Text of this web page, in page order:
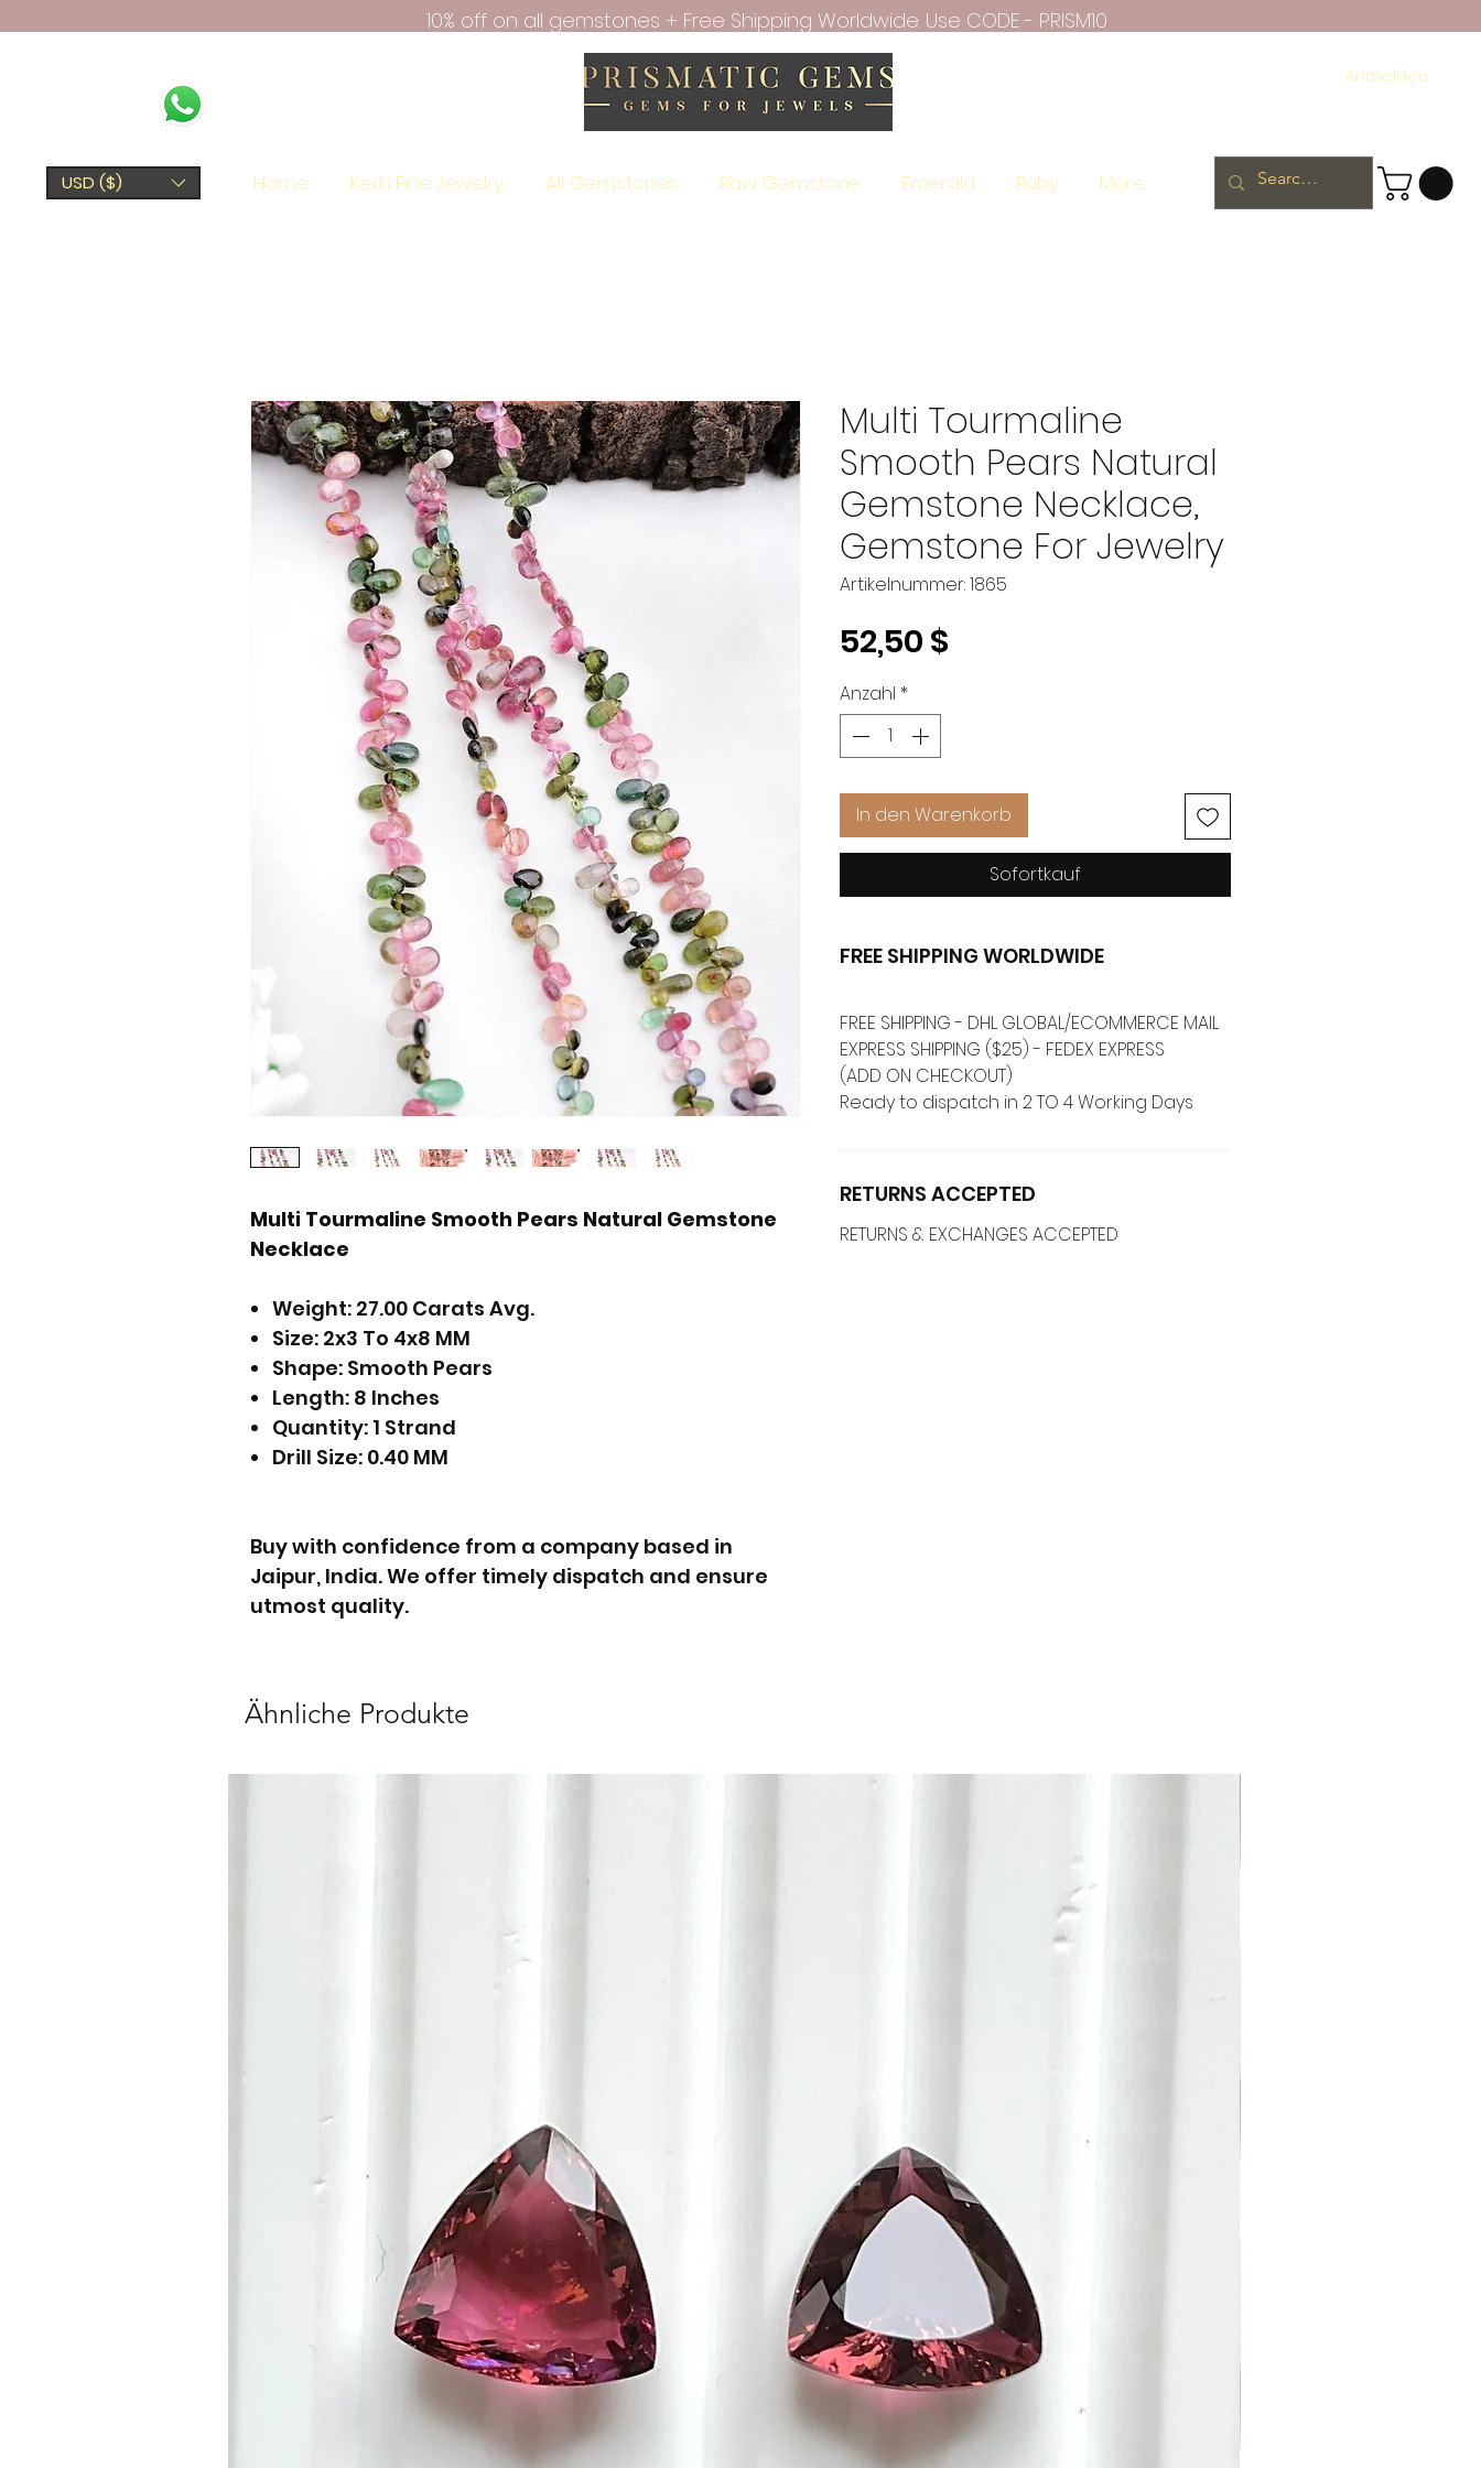
10% off on all gemstones + Free Shipping Worldwide. Use CODE - PRISM10
Anmelden
USD ($) Home Kerki Fine Jewelry All Gemstones Raw Gemstone Emerald Ruby More
Multi Tourmaline Smooth Pears Natural Gemstone
Necklace
Weight: 27.00 Carats Avg.
Size: 2x3 To 4x8 MM
Shape: Smooth Pears
Length: 8 Inches
Quantity: 1 Strand
Drill Size: 0.40 MM
Buy with confidence from a company based in
Jaipur, India. We offer timely dispatch and ensure
utmost quality.
Multi Tourmaline
Smooth Pears Natural
Gemstone Necklace,
Gemstone For Jewelry
Artikelnummer: 1865
52,50 $Preis
Anzahl *
In den Warenkorb
Sofortkauf
FREE SHIPPING WORLDWIDE
FREE SHIPPING - DHL GLOBAL/ECOMMERCE MAIL
EXPRESS SHIPPING ($25) - FEDEX EXPRESS
(ADD ON CHECKOUT)
Ready to dispatch in 2 TO 4 Working Days
RETURNS ACCEPTED
RETURNS & EXCHANGES ACCEPTED
Ähnliche Produkte